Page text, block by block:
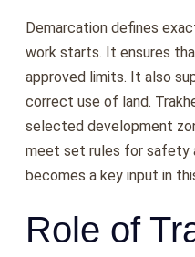
Demarcation defines
work starts. It ensures
approved limits. It also
correct use of land.
selected development
meet set rules for safety
becomes a key input in
Role of